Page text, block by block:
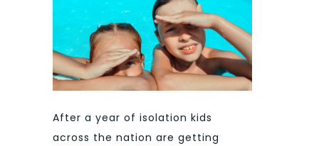
After a year of isolation kids
across the nation are getting